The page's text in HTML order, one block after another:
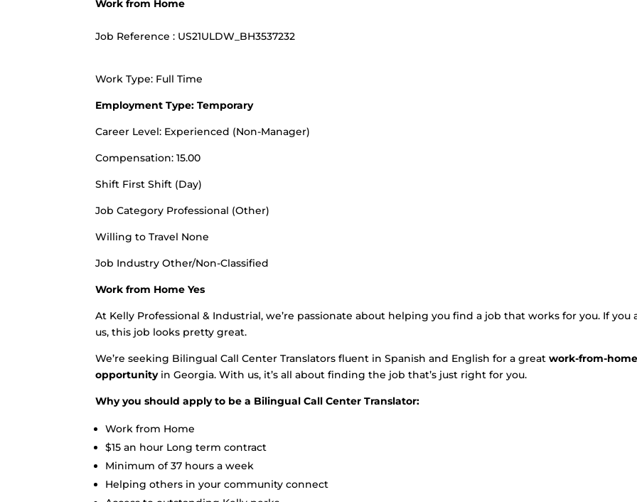
Work from Home
Job Reference : US21ULDW_BH3537232
Work Type: Full Time
Employment Type: Temporary
Career Level: Experienced (Non-Manager)
Compensation: 15.00
Shift First Shift (Day)
Job Category Professional (Other)
Willing to Travel None
Job Industry Other/Non-Classified
Work from Home Yes
At Kelly Professional & Industrial, we’re passionate about helping you find a job that works for you. If you
us, this job looks pretty great.
We’re seeking Bilingual Call Center Translators fluent in Spanish and English for a great work-from-
opportunityin Georgia. With us, it’s all about finding the job that’s just right for you.
Why you should apply to be a Bilingual Call Center Translator:
Work from Home
$15 an hour Long term contract
Minimum of 37 hours a week
Helping others in your community connect